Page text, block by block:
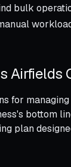
bulk
Airfields
for
bottom
plan